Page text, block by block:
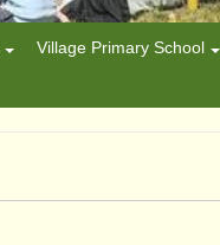
Village Primary School